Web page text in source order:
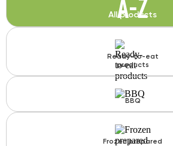
All products
Ready-to-eat
products
BBQ
Frozen prepared